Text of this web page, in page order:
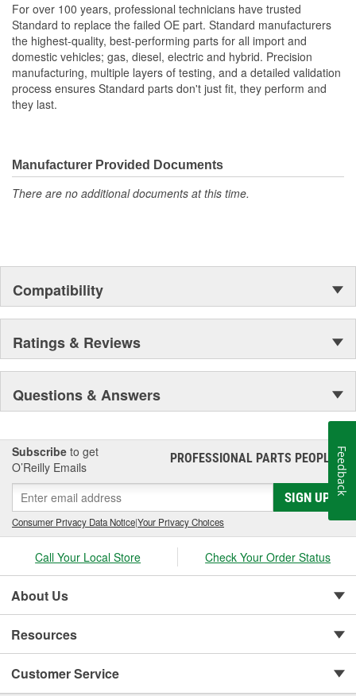
For over 100 years, professional technicians have trusted
Standard to replace the failed OE part. Standard manufacturers
the highest-quality, best-performing parts for all import and
domestic vehicles; gas, diesel, electric and hybrid. Precision
manufacturing, multiple layers of testing, and a detailed validation
process ensures Standard parts don't just fit, they perform and
they last.
Manufacturer Provided Documents
There are no additional documents at this time.
Compatibility
Ratings & Reviews
Questions & Answers
Subscribe to get
O’Reilly Emails
PROFESSIONAL PARTS PEOPLE®
SIGN UP
Consumer Privacy Data Notice|Your Privacy Choices
Call Your Local Store Check Your Order Status
About Us
Resources
Customer Service
Feedback